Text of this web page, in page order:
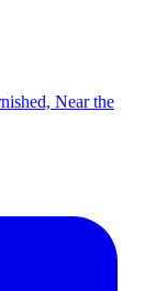
Near the